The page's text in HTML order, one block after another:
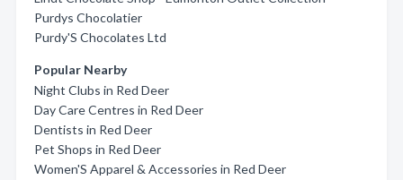
Purdys Chocolatier
Purdy'S Chocolates Ltd
Popular Nearby
Night Clubs in Red Deer
Day Care Centres in Red Deer
Dentists in Red Deer
Pet Shops in Red Deer
Women'S Apparel & Accessories in Red Deer